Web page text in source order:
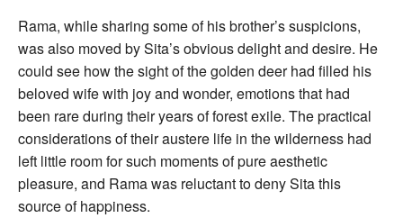
Rama, while sharing some of his brother’s suspicions,
was also moved by Sita’s obvious delight and desire. He
could see how the sight of the golden deer had filled his
beloved wife with joy and wonder, emotions that had
been rare during their years of forest exile. The practical
considerations of their austere life in the wilderness had
left little room for such moments of pure aesthetic
pleasure, and Rama was reluctant to deny Sita this
source of happiness.